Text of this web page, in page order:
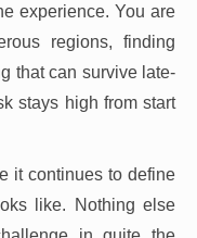
experience. You are
regions, finding
that can survive late-
stays high from start
it continues to define
like. Nothing else